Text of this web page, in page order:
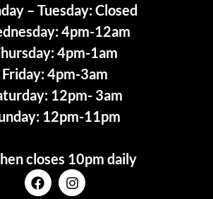
– Tuesday: Closed
4pm-12am
4pm-1am
Friday: 4pm-3am
12pm- 3am
12pm-11pm
closes 10pm daily